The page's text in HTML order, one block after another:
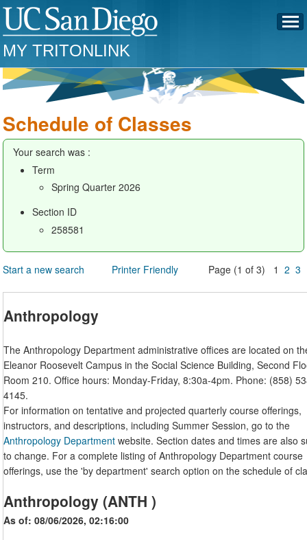
MY TRITONLINK
Schedule of Classes
Your search was :
Term
Spring Quarter 2026
Section ID
258581
Start a new search Printer Friendly Page (1 of 3) 12 3
Anthropology
The Anthropology Department administrative offices are located on
Eleanor Roosevelt Campus in the Social Science Building, Second
Room 210. Office hours: Monday-Friday, 8:30a-4pm. Phone: (858)
4145.
For information on tentative and projected quarterly course offerings,
instructors, and descriptions, including Summer Session, go to the
Anthropology Department website. Section dates and times are also
to change. For a complete listing of Anthropology Department course
offerings, use the 'by department' search option on the schedule of
Anthropology (ANTH )
As of: 08/06/2026, 02:16:00